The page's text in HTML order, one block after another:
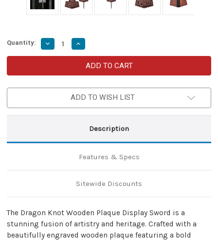
Quantity: Decrease
Quantity
of
Wooden
Display
Increase
Quantity
of
Dragon
Knot
Wooden
Display
Sword
ADD TO WISH LIST
Description
Features & Specs
Sitewide Discounts
The Dragon Knot Wooden Plaque Display Sword is a
stunning fusion of artistry and heritage. Crafted with a
beautifully engraved wooden plaque featuring a bold